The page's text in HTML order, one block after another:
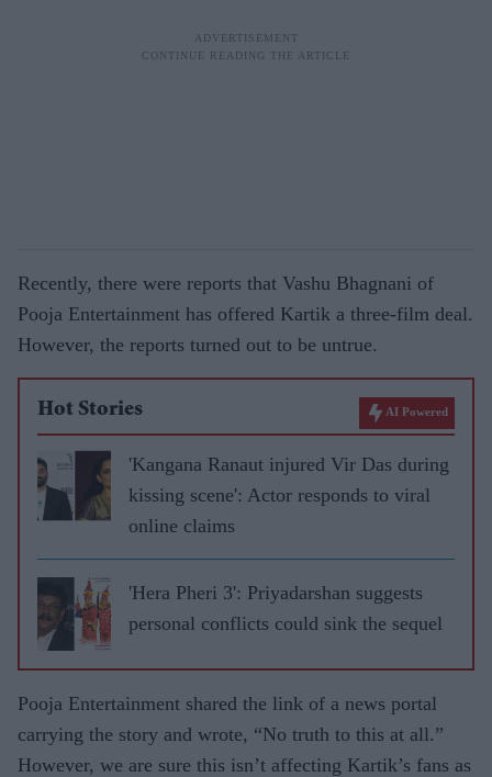
Recently, there were reports that Vashu Bhagnani of
Pooja Entertainment has offered Kartik a three-film deal.
However, the reports turned out to be untrue.
Hot Stories AI Powered
'Kangana Ranaut injured Vir Das during
kissing scene': Actor responds to viral
online claims
'Hera Pheri 3': Priyadarshan suggests
personal conflicts could sink the sequel
Pooja Entertainment shared the link of a news portal
carrying the story and wrote, “No truth to this at all.”
However, we are sure this isn’t affecting Kartik’s fans as